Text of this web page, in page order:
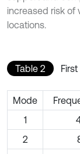
increased risk
locations.
Table 2
Mode
1
2